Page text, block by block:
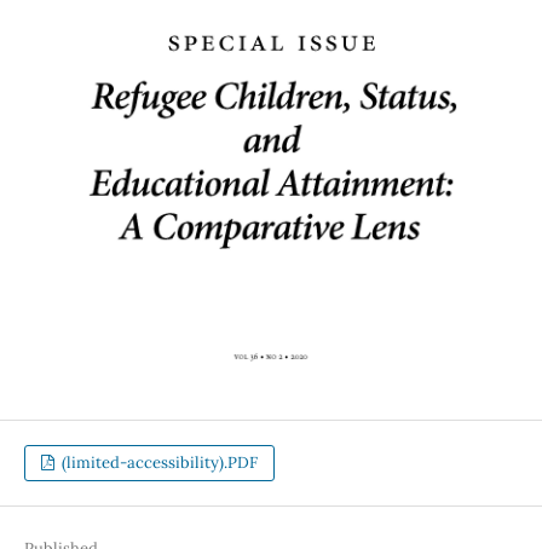
(limited-accessibility).PDF